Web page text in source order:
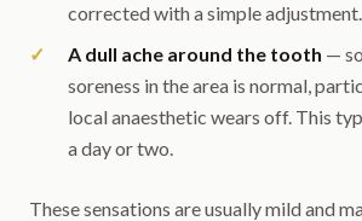
corrected with a simple adjustment.
A dull ache around the tooth —
soreness in the area is normal,
local anaesthetic wears off. This
a day or two.
These sensations are usually mild and